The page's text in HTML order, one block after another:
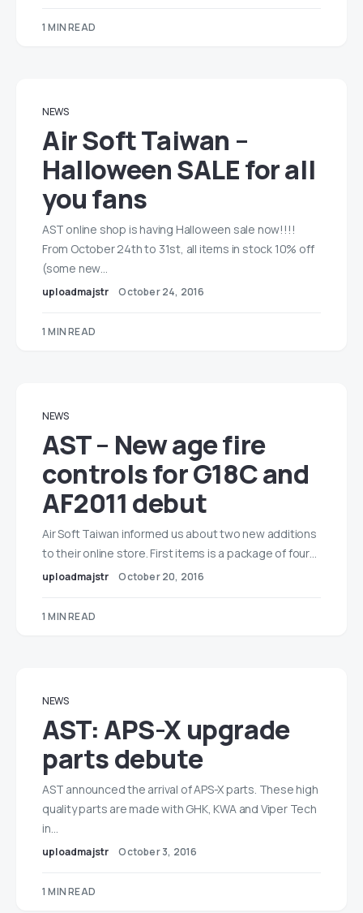
1 MIN READ
NEWS
Air Soft Taiwan –
Halloween SALE for all
you fans
AST online shop is having Halloween sale now!!!!
From October 24th to 31st, all items in stock 10% off
(some new…
uploadmajstr October 24, 2016
1 MIN READ
NEWS
AST – New age fire
controls for G18C and
AF2011 debut
Air Soft Taiwan informed us about two new additions
to their online store. First items is a package of four…
uploadmajstr October 20, 2016
1 MIN READ
NEWS
AST: APS-X upgrade
parts debute
AST announced the arrival of APS-X parts. These high
quality parts are made with GHK, KWA and Viper Tech
in…
uploadmajstr October 3, 2016
1 MIN READ